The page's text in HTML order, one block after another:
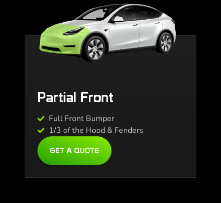
Partial Front
Full Front Bumper
1/3 of the Hood & Fenders
GET A QUOTE